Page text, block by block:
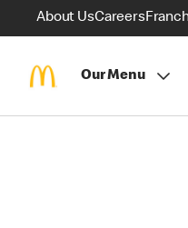
About UsCareers
Our Menu